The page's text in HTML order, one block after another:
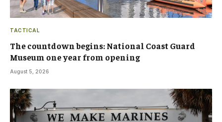
TACTICAL
The countdown begins: National Coast Guard
Museum one year from opening
August 5, 2026